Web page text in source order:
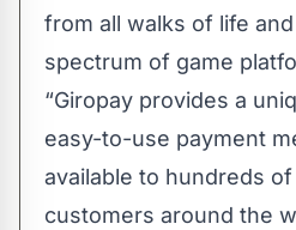
from all walks of life
spectrum of game
“Giropay​ provides a
easy-to-use payment
available to hundreds
customers around the